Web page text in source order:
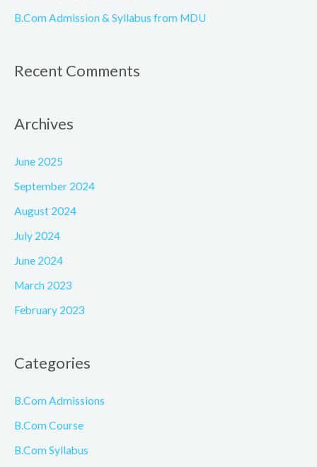
B.Com Admission & Syllabus from MDU
Recent Comments
Archives
June 2025
September 2024
August 2024
July 2024
June 2024
March 2023
February 2023
Categories
B.Com Admissions
B.Com Course
B.Com Syllabus